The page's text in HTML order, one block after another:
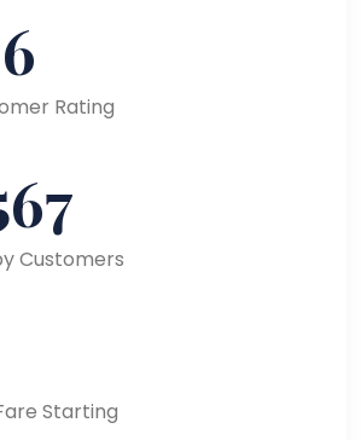
Rating
Customers
Starting